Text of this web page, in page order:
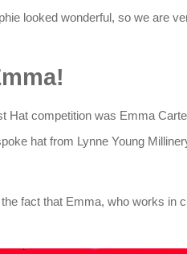
looked wonderful, so we are
Hat competition was Emma
hat from Lynne Young
fact that Emma, who works in